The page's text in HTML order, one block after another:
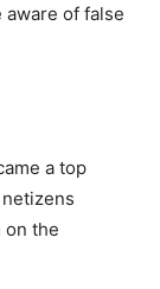
of false
a top
on the